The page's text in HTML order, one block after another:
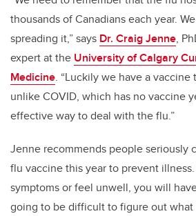
thousands of Canadians each year.
spreading it,” says Dr. Craig Jenne,
expert at the University of Calgary
Medicine. “Luckily we have a
unlike COVID, which has no vaccine
effective way to deal with the flu.”
Jenne recommends people seriously
flu vaccine this year to prevent
symptoms or feel unwell, you will
going to be difficult to figure out what